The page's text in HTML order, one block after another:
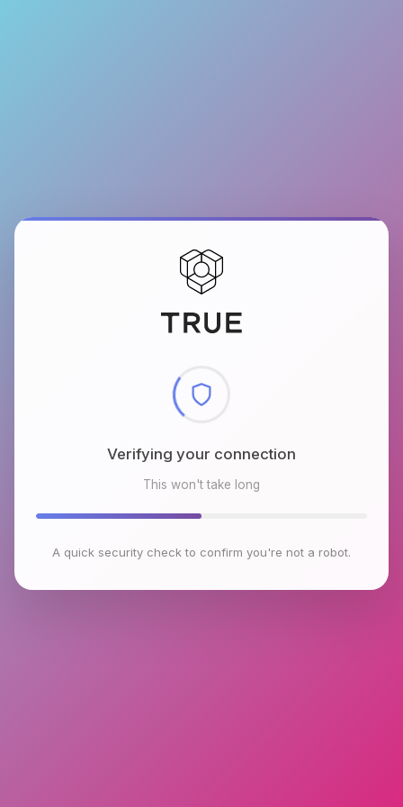
Verifying your connection
This won't take long
A quick security check to confirm you're not a robot.